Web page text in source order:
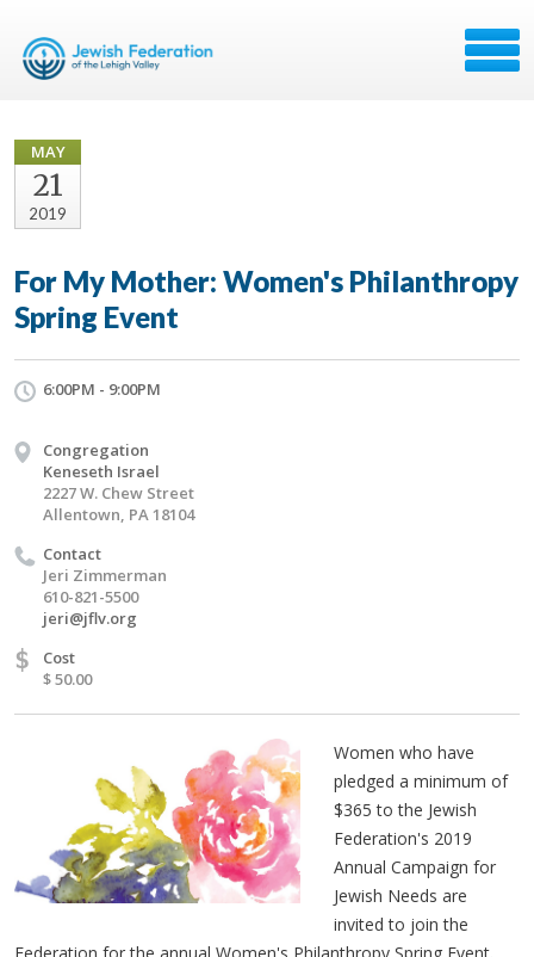
MAY
21
2019
For My Mother: Women's Philanthropy
Spring Event
6:00PM - 9:00PM
Congregation
Keneseth Israel
2227 W. Chew Street
Allentown, PA 18104
Contact
Jeri Zimmerman
610-821-5500
jeri@jflv.org
$
Cost
$ 50.00
Women who have
pledged a minimum of
$365 to the Jewish
Federation's 2019
Annual Campaign for
Jewish Needs are
invited to join the